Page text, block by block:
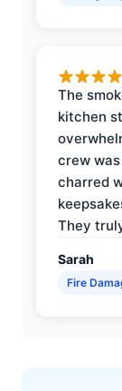
The
kitchen
crew
charred
They
Sarah
Fire